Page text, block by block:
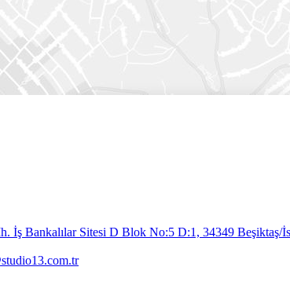
İş Bankalılar Sitesi D Blok No:5 D:1, 34349 Beşiktaş/